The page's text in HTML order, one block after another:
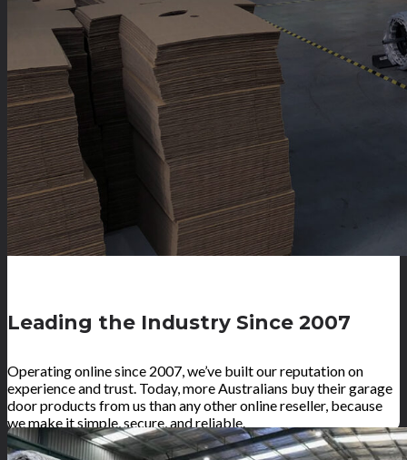
Leading the Industry Since 2007
Operating online since 2007, we’ve built our reputation on
experience and trust. Today, more Australians buy their garage
door products from us than any other online reseller, because
we make it simple, secure, and reliable.